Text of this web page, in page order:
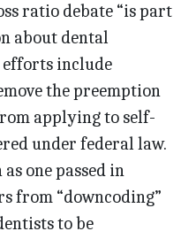
ratio debate “is part
about dental
efforts include
the preemption
applying to self-
under federal law.
one passed in
from “downcoding”
to be